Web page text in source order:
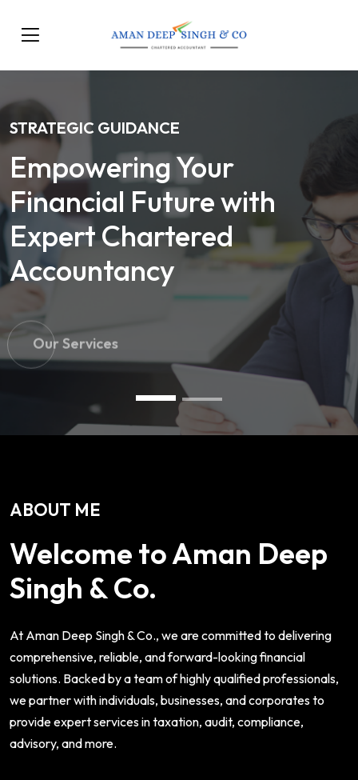
STRATEGIC GUIDANCE
Empowering Your
Financial Future with
Expert Chartered
Accountancy
Our Services
ABOUT ME
Welcome to Aman Deep
Singh & Co.
At Aman Deep Singh & Co., we are committed to delivering
comprehensive, reliable, and forward-looking financial
solutions. Backed by a team of highly qualified professionals,
we partner with individuals, businesses, and corporates to
provide expert services in taxation, audit, compliance,
advisory, and more.